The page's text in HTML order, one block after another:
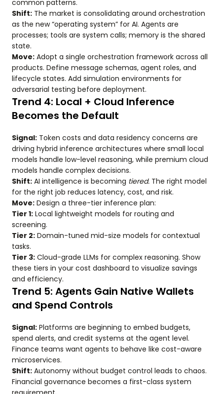
common patterns.
Shift: The market is consolidating around orchestration
as the new “operating system” for AI. Agents are
processes; tools are system calls; memory is the shared
state.
Move: Adopt a single orchestration framework across all
products. Define message schemas, agent roles, and
lifecycle states. Add simulation environments for
adversarial testing before deployment.
Trend 4: Local + Cloud Inference
Becomes the Default
Signal: Token costs and data residency concerns are
driving hybrid inference architectures where small local
models handle low-level reasoning, while premium cloud
models handle complex decisions.
Shift: AI intelligence is becoming tiered. The right model
for the right job reduces latency, cost, and risk.
Move: Design a three-tier inference plan:
Tier 1: Local lightweight models for routing and
screening.
Tier 2: Domain-tuned mid-size models for contextual
tasks.
Tier 3: Cloud-grade LLMs for complex reasoning. Show
these tiers in your cost dashboard to visualize savings
and efficiency.
Trend 5: Agents Gain Native Wallets
and Spend Controls
Signal: Platforms are beginning to embed budgets,
spend alerts, and credit systems at the agent level.
Finance teams want agents to behave like cost-aware
microservices.
Shift: Autonomy without budget control leads to chaos.
Financial governance becomes a first-class system